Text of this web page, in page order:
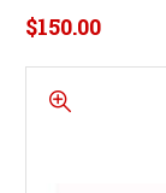
$150.00